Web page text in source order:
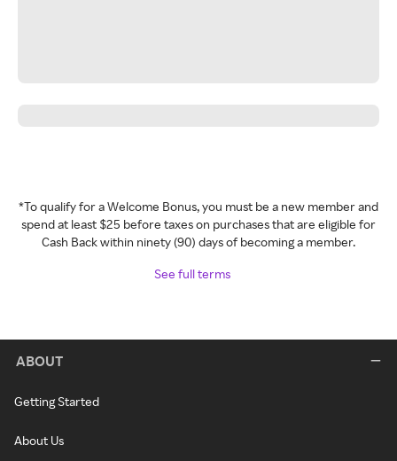
*To qualify for a Welcome Bonus, you must be a new member and
spend at least $25 before taxes on purchases that are eligible for
Cash Back within ninety (90) days of becoming a member.
See full terms
ABOUT
Getting Started
About Us